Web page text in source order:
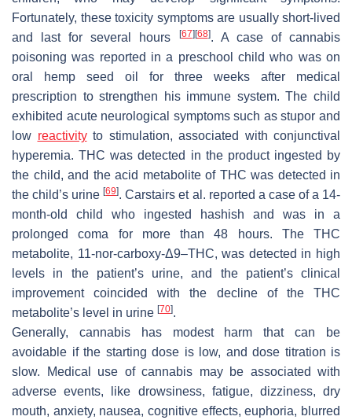
Fortunately, these toxicity symptoms are usually short-lived
and last for several hours
[67] [68]. A case of cannabis
poisoning was reported in a preschool child who was on
oral hemp seed oil for three weeks after medical
prescription to strengthen his immune system. The child
exhibited acute neurological symptoms such as stupor and
low reactivityto stimulation, associated with conjunctival
hyperemia. THC was detected in the product ingested by
the child, and the acid metabolite of THC was detected in
the child’s urine[69]. Carstairs et al. reported a case of a 14-
month-old child who ingested hashish and was in a
prolonged coma for more than 48 hours. The THC
metabolite, 11-nor-carboxy-Δ9–THC, was detected in high
levels in the patient’s urine, and the patient’s clinical
improvement coincided with the decline of the THC
metabolite’s level in urine [70].
Generally, cannabis has modest harm that can be
avoidable if the starting dose is low, and dose titration is
slow. Medical use of cannabis may be associated with
adverse events, like drowsiness, fatigue, dizziness, dry
mouth, anxiety, nausea, cognitive effects, euphoria, blurred